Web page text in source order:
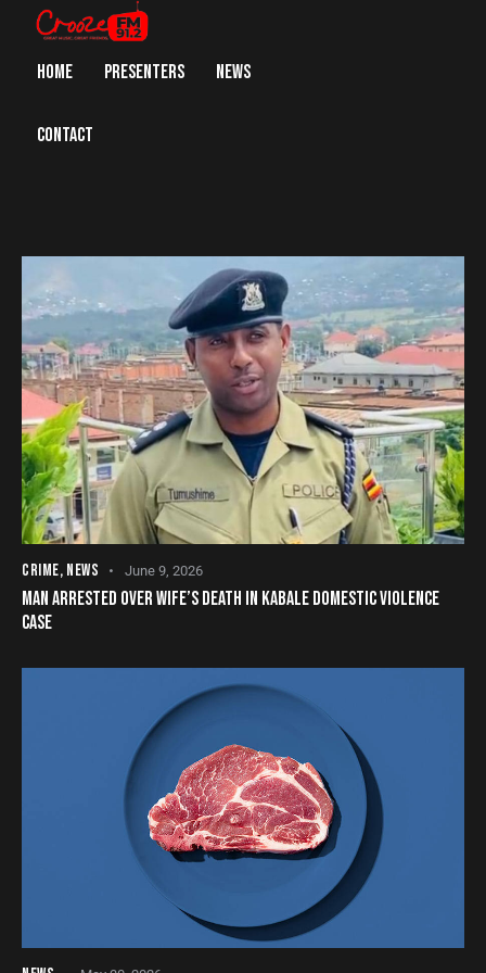
HOME PRESENTERS NEWS
CONTACT
CRIME, NEWS June 9, 2026
MAN ARRESTED OVER WIFE’S DEATH IN KABALE DOMESTIC VIOLENCE
CASE